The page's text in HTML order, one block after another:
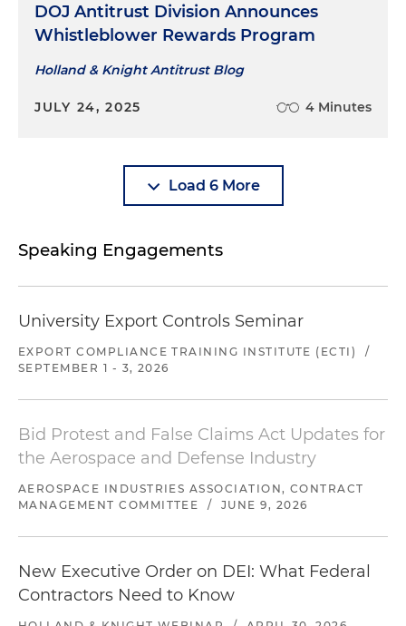
DOJ Antitrust Division Announces
Whistleblower Rewards Program
Holland & Knight Antitrust Blog
JULY 24, 2025 4 Minutes
Load 6 More
Speaking Engagements
University Export Controls Seminar
EXPORT COMPLIANCE TRAINING INSTITUTE (ECTI)
/
SEPTEMBER 1 - 3, 2026
Bid Protest and False Claims Act Updates for
the Aerospace and Defense Industry
AEROSPACE INDUSTRIES ASSOCIATION, CONTRACT
MANAGEMENT COMMITTEE
/ JUNE 9, 2026
New Executive Order on DEI: What Federal
Contractors Need to Know